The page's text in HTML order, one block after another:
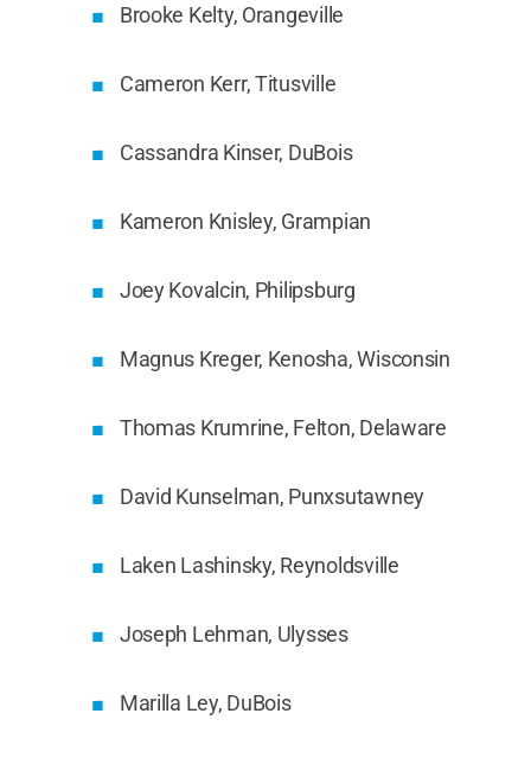
Brooke Kelty, Orangeville
Cameron Kerr, Titusville
Cassandra Kinser, DuBois
Kameron Knisley, Grampian
Joey Kovalcin, Philipsburg
Magnus Kreger, Kenosha, Wisconsin
Thomas Krumrine, Felton, Delaware
David Kunselman, Punxsutawney
Laken Lashinsky, Reynoldsville
Joseph Lehman, Ulysses
Marilla Ley, DuBois